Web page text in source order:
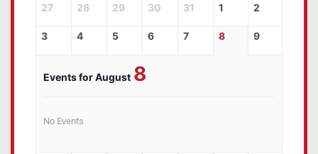
27 28 29 30 31 1 2
3 4 5 6 7 8 9
Events for August 8
No Events